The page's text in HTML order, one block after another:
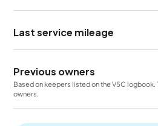
Last service mileage
Previous owners
Based on keepers listed on the V5C
owners.